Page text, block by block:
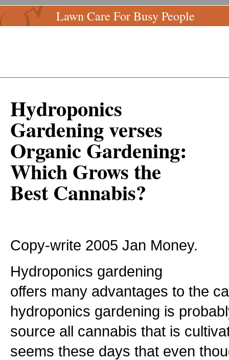
Lawn Care For Busy People
Hydroponics
Gardening verses
Organic Gardening:
Which Grows the
Best Cannabis?
Copy-write 2005 Jan Money.
Hydroponics gardening
offers many advantages to the
hydroponics gardening is
source all cannabis that is
seems these days that even